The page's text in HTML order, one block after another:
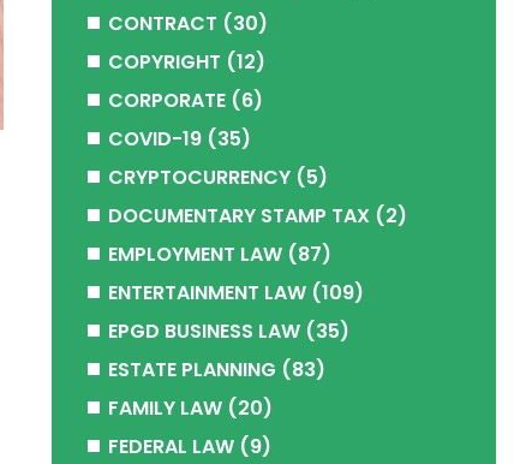
CONTRACT (30)
COPYRIGHT (12)
CORPORATE(6)
COVID-19(35)
CRYPTOCURRENCY(5)
DOCUMENTARY STAMP TAX (2)
EMPLOYMENT LAW(87)
ENTERTAINMENT LAW(109)
EPGD BUSINESS LAW(35)
ESTATE PLANNING (83)
FAMILY LAW(20)
FEDERAL LAW(9)